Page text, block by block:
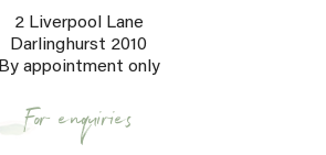
2 Liverpool Lane
Darlinghurst 2010
By appointment only
For enquiries